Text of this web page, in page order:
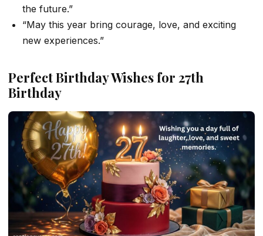
the future.”
“May this year bring courage, love, and exciting
new experiences.”
Perfect Birthday Wishes for 27th
Birthday